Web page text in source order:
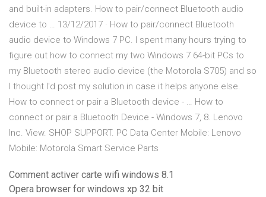
and built-in adapters. How to pair/connect Bluetooth audio
device to … 13/12/2017 · How to pair/connect Bluetooth
audio device to Windows 7 PC. I spent many hours trying to
figure out how to connect my two Windows 7 64-bit PCs to
my Bluetooth stereo audio device (the Motorola S705) and so
I thought I'd post my solution in case it helps anyone else.
How to connect or pair a Bluetooth device - … How to
connect or pair a Bluetooth Device - Windows 7, 8. Lenovo
Inc. View. SHOP SUPPORT. PC Data Center Mobile: Lenovo
Mobile: Motorola Smart Service Parts
Comment activer carte wifi windows 8.1
Opera browser for windows xp 32 bit